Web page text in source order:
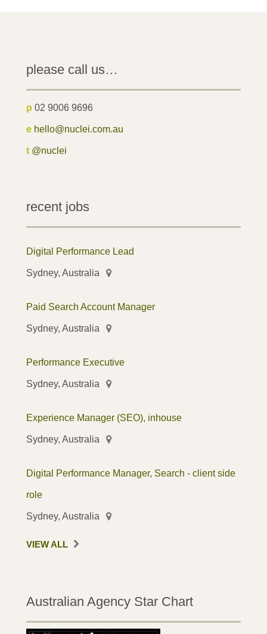
please call us…
p 02 9006 9696
e hello@nuclei.com.au
t @nuclei
recent jobs
Digital Performance Lead
Sydney, Australia
Paid Search Account Manager
Sydney, Australia
Performance Executive
Sydney, Australia
Experience Manager (SEO), inhouse
Sydney, Australia
Digital Performance Manager, Search - client side
role
Sydney, Australia
VIEW ALL
Australian Agency Star Chart